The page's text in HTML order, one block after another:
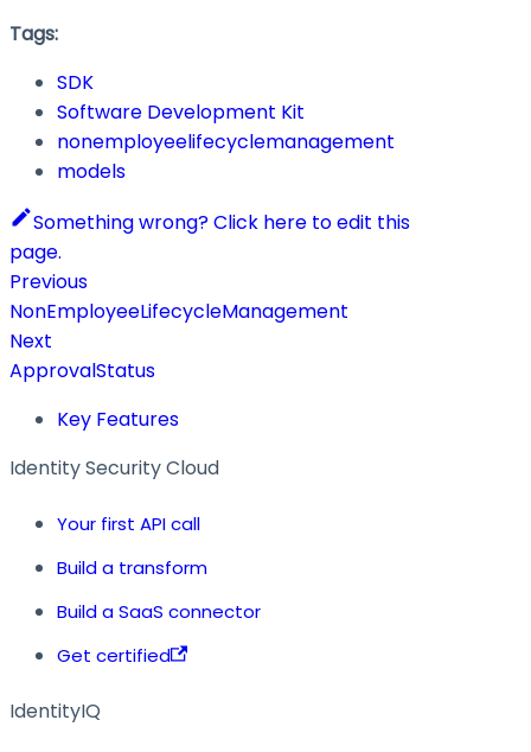
Tags:
SDK
Software Development Kit
nonemployeelifecyclemanagement
models
Something wrong? Click here to edit this
page.
Previous
NonEmployeeLifecycleManagement
Next
ApprovalStatus
Key Features
Identity Security Cloud
Your first API call
Build a transform
Build a SaaS connector
Get certified
IdentityIQ